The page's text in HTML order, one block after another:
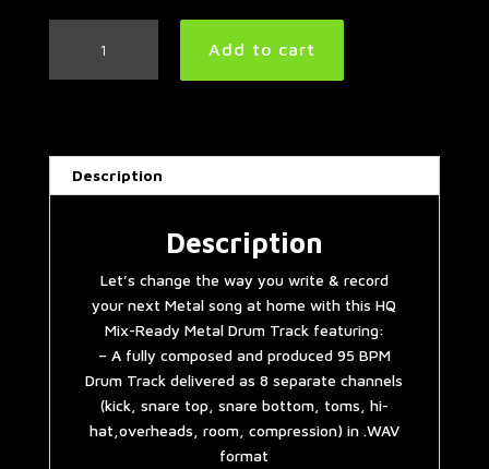
Track
quantity
Add to cart
Description
Description
Let’s change the way you write & record
your next Metal song at home with this HQ
Mix-Ready Metal Drum Track featuring:
– A fully composed and produced 95 BPM
Drum Track delivered as 8 separate channels
(kick, snare top, snare bottom, toms, hi-
hat,overheads, room, compression) in .WAV
format